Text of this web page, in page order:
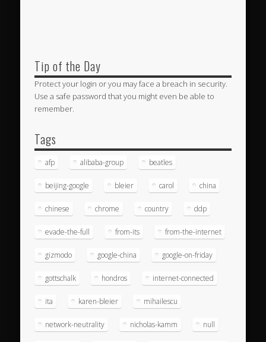
Tip of the Day
Protect your login or you may face a breach in security.
Use a safe password that you might even be able to
remember.
Tags
afp alibaba-group beatles
beijing-google bleier carol china
chinese chrome country ddp
evade-the-full from-its from-the-internet
gizmodo google-china google-on-friday
gottschalk hondros internet-connected
ita karen-bleier mihailescu
network-neutrality nicholas-kamm null